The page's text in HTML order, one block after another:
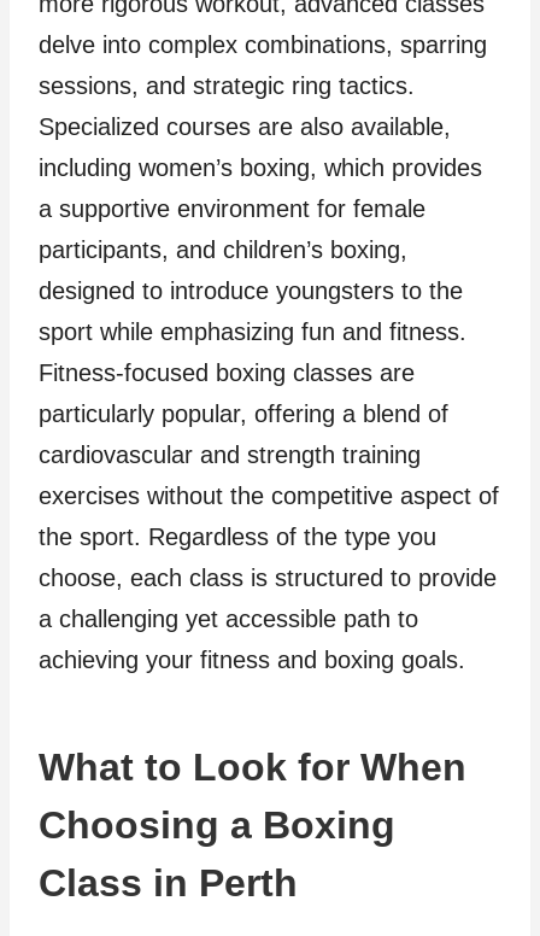
delve into complex combinations, sparring
sessions, and strategic ring tactics.
Specialized courses are also available,
including women’s boxing, which provides
a supportive environment for female
participants, and children’s boxing,
designed to introduce youngsters to the
sport while emphasizing fun and fitness.
Fitness-focused boxing classes are
particularly popular, offering a blend of
cardiovascular and strength training
exercises without the competitive aspect of
the sport. Regardless of the type you
choose, each class is structured to provide
a challenging yet accessible path to
achieving your fitness and boxing goals.
What to Look for When
Choosing a Boxing
Class in Perth